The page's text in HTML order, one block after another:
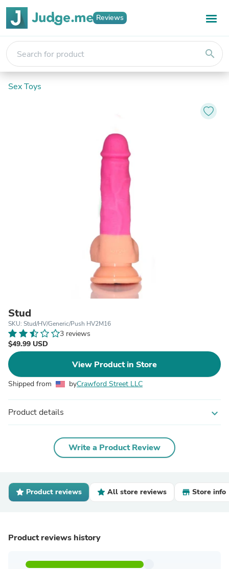
Reviews
search
Sex Toys
Stud
SKU: Stud/HV/Generic/Push HV2M16
3 reviews
$49.99 USD
View Product in Store
Shipped from byCrawford Street LLC
Product details expand_more
Write a Product Review
Product reviews All store reviews Store info
Product reviews history